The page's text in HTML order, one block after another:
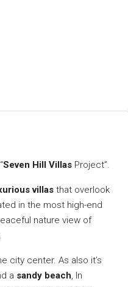
Seven Hill Villas Project”.
villas that overlook
in the most high-end
nature view of
.
city center. As also it’s
a sandy beach, In